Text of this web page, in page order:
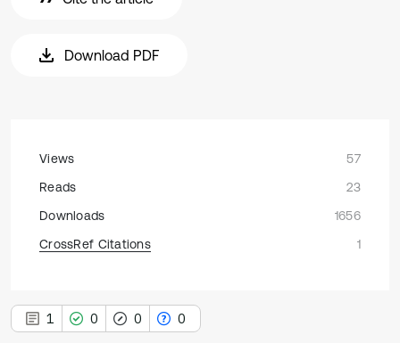
Download PDF
Views
57
Reads
23
Downloads
1656
CrossRef Citations
1
1 0 0 0